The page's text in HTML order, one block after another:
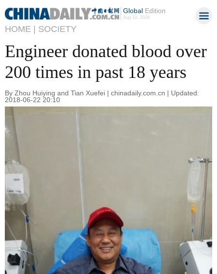
GlobalEdition
Aug 10, 2026
HOME | SOCIETY
Engineer donated blood over
200 times in past 18 years
By Zhou Huiying and Tian Xuefei | chinadaily.com.cn | Updated:
2018-06-22 20:10